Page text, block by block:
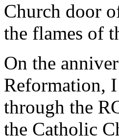
Church door
the flames of
On the
Reformation,
through the
the Catholic